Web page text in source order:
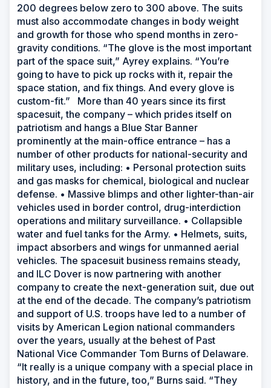
200 degrees below zero to 300 above. The suits
must also accommodate changes in body weight
and growth for those who spend months in zero-
gravity conditions. “The glove is the most important
part of the space suit,” Ayrey explains. “You’re
going to have to pick up rocks with it, repair the
space station, and fix things. And every glove is
custom-fit.” More than 40 years since its first
spacesuit, the company – which prides itself on
patriotism and hangs a Blue Star Banner
prominently at the main-office entrance – has a
number of other products for national-security and
military uses, including: • Personal protection suits
and gas masks for chemical, biological and nuclear
defense. • Massive blimps and other lighter-than-air
vehicles used in border control, drug-interdiction
operations and military surveillance. • Collapsible
water and fuel tanks for the Army. • Helmets, suits,
impact absorbers and wings for unmanned aerial
vehicles. The spacesuit business remains steady,
and ILC Dover is now partnering with another
company to create the next-generation suit, due out
at the end of the decade. The company’s patriotism
and support of U.S. troops have led to a number of
visits by American Legion national commanders
over the years, usually at the behest of Past
National Vice Commander Tom Burns of Delaware.
“It really is a unique company with a special place in
history, and in the future, too,” Burns said. “They